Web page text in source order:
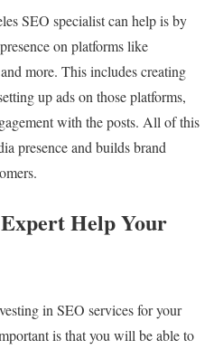
SEO specialist can help is by
on platforms like
more. This includes creating
up ads on those platforms,
with the posts. All of this
presence and builds brand
Help Your
in SEO services for your
is that you will be able to